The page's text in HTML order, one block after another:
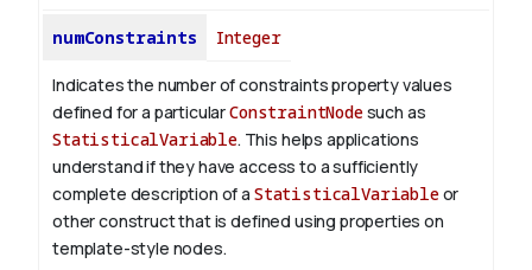
numConstraints Integer
Indicates the number of constraints property values
defined for a particularConstraintNodesuch as
StatisticalVariable. This helps applications
understand if they have access to a sufficiently
complete description of a StatisticalVariableor
other construct that is defined using properties on
template-style nodes.